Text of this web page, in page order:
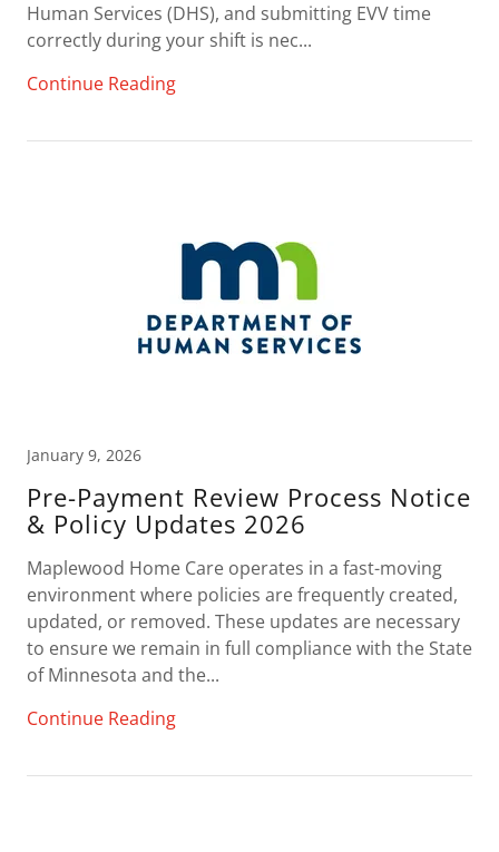
Human Services (DHS), and submitting EVV time
correctly during your shift is nec...
Continue Reading
January 9, 2026
Pre-Payment Review Process Notice
& Policy Updates 2026
Maplewood Home Care operates in a fast-moving
environment where policies are frequently created,
updated, or removed. These updates are necessary
to ensure we remain in full compliance with the State
of Minnesota and the...
Continue Reading